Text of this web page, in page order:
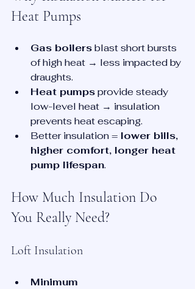
Heat Pumps
Gas boilers blast short bursts
of high heat → less impacted by
draughts.
Heat pumps provide steady
low-level heat → insulation
prevents heat escaping.
Better insulation = lower bills,
higher comfort, longer heat
pump lifespan.
How Much Insulation Do
You Really Need?
Loft Insulation
Minimum